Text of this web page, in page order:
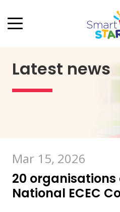
Latest news
Mar 15, 2026
20
National ECEC